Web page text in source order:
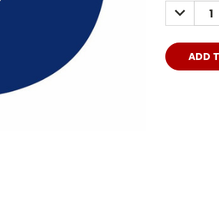
DECREASE
QUANTITY: